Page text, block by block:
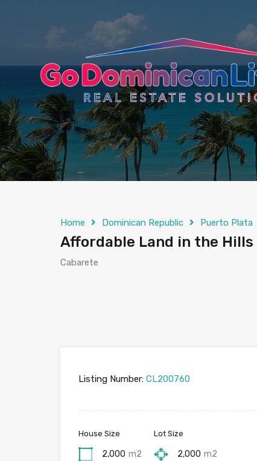
Home Dominican Republic Puerto Plata
Affordable Land in the
Cabarete
Listing Number: CL200760
House Size
2,000 m2
Lot Size
2,000 m2